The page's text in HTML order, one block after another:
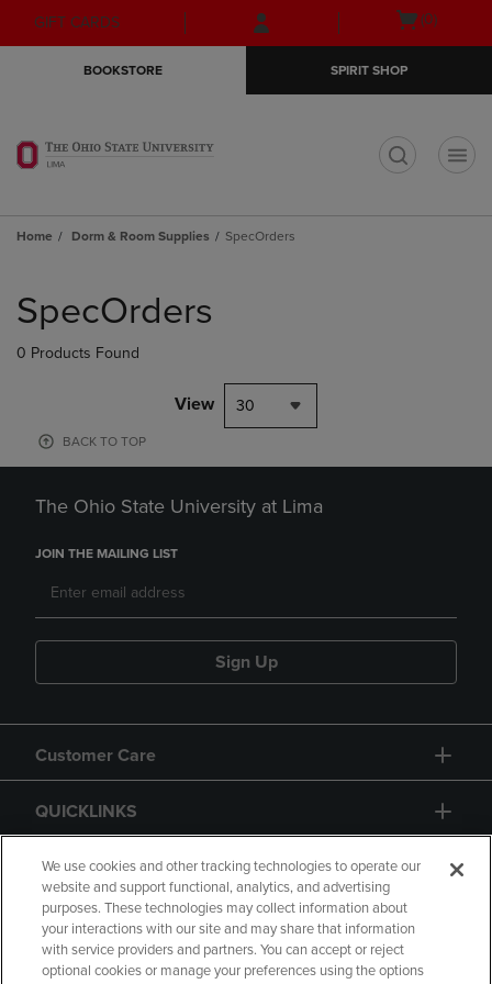
Skip
to
Skip
to
menu
GIFT CARDS
Open
(0)
BOOKSTORE SPIRIT SHOP
Home Dorm & Room Supplies SpecOrders
products
SpecOrders
0 Products Found
View 30
BACK TO TOP
The Ohio State University at Lima
JOIN THE MAILING LIST
Sign Up
Customer Care
QUICKLINKS
GIFT CARD
We use cookies and other tracking technologies to operate our
website and support functional, analytics, and advertising
purposes. These technologies may collect information about
your interactions with our site and may share that information
with service providers and partners. You can accept or reject
optional cookies or manage your preferences using the options